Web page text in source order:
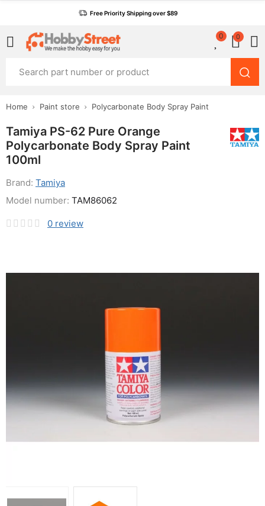
Free Priority Shipping over $89
0 0
Home Paint store Polycarbonate Body Spray Paint
Tamiya PS-62 Pure Orange
Polycarbonate Body Spray Paint
100ml
Brand: Tamiya
0 review
Model number: TAM86062